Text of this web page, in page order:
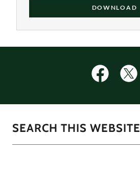
DOWNLOAD
SEARCH THIS WEBSITE